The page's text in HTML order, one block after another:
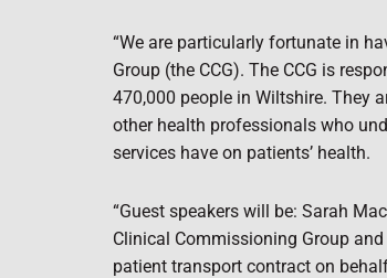
“We are particularly fortunate in
Group (the CCG). The CCG is
470,000 people in Wiltshire. They
other health professionals who
services have on patients’ health.
“Guest speakers will be: Sarah
Clinical Commissioning Group
patient transport contract on